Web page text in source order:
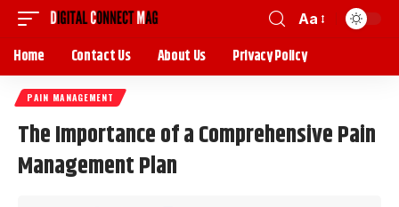
Aa
Home Contact Us About Us Privacy Policy
PAIN MANAGEMENT
The Importance of a Comprehensive Pain
Management Plan